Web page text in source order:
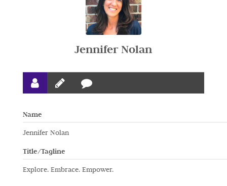
Jennifer Nolan
Name
Jennifer Nolan
Title/Tagline
Explore. Embrace. Empower.